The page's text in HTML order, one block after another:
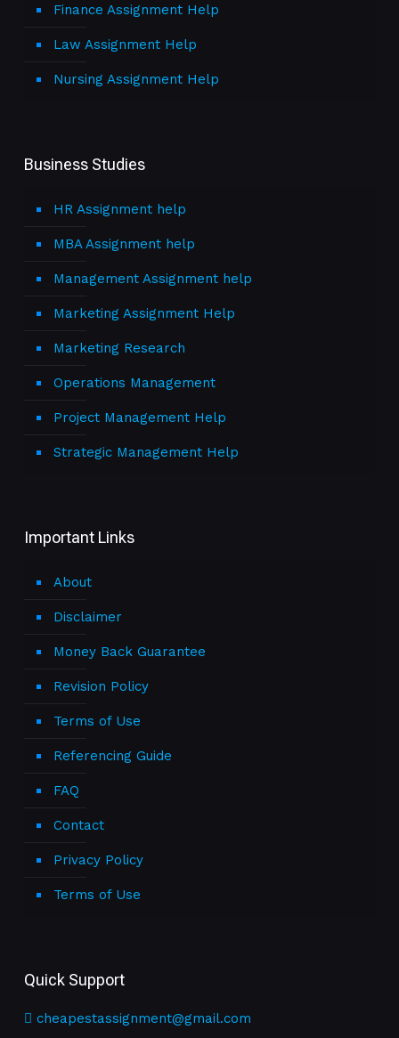
Finance Assignment Help
Law Assignment Help
Nursing Assignment Help
Business Studies
HR Assignment help
MBA Assignment help
Management Assignment help
Marketing Assignment Help
Marketing Research
Operations Management
Project Management Help
Strategic Management Help
Important Links
About
Disclaimer
Money Back Guarantee
Revision Policy
Terms of Use
Referencing Guide
FAQ
Contact
Privacy Policy
Terms of Use
Quick Support
cheapestassignment@gmail.com